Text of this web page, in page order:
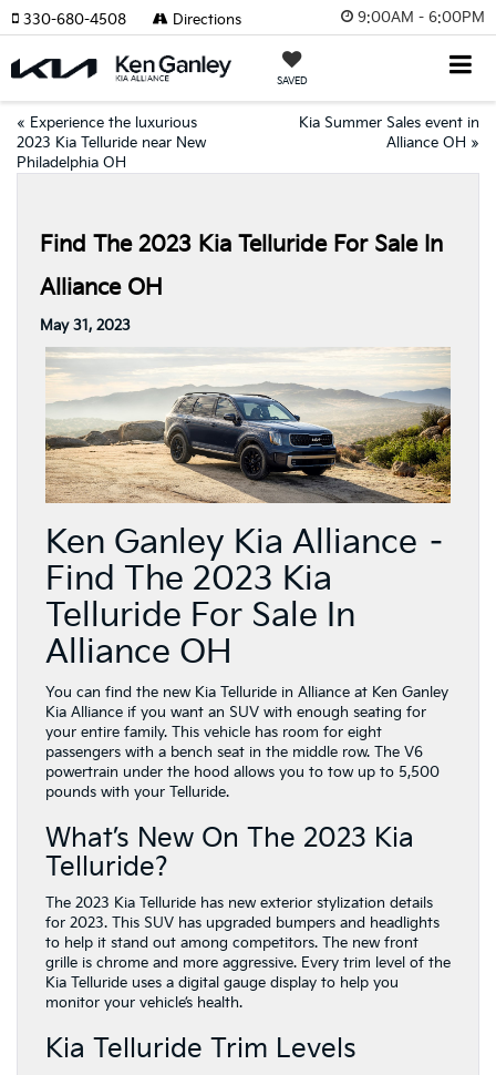
9:00AM - 6:00PM
SAVED
330-680-4508 Directions
« Experience the luxurious
2023 Kia Telluride near New
Philadelphia OH
Kia Summer Sales event in
Alliance OH »
Find The 2023 Kia Telluride For Sale In
Alliance OH
May 31, 2023
Ken Ganley Kia Alliance –
Find The 2023 Kia
Telluride For Sale In
Alliance OH
You can find the new Kia Telluride in Alliance at Ken Ganley
Kia Alliance if you want an SUV with enough seating for
your entire family. This vehicle has room for eight
passengers with a bench seat in the middle row. The V6
powertrain under the hood allows you to tow up to 5,500
pounds with your Telluride.
What’s New On The 2023 Kia
Telluride?
The 2023 Kia Telluride has new exterior stylization details
for 2023. This SUV has upgraded bumpers and headlights
to help it stand out among competitors. The new front
grille is chrome and more aggressive. Every trim level of the
Kia Telluride uses a digital gauge display to help you
monitor your vehicle’s health.
Kia Telluride Trim Levels